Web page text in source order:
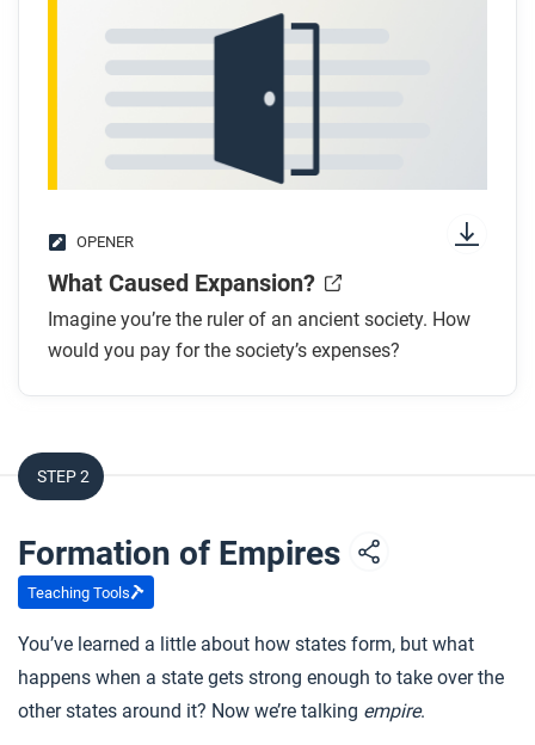
OPENER
What Caused Expansion?
Imagine you’re the ruler of an ancient society. How
would you pay for the society’s expenses?
STEP 2
Formation of Empires
Teaching Tools
You’ve learned a little about how states form, but what
happens when a state gets strong enough to take over the
other states around it? Now we’re talking empire.